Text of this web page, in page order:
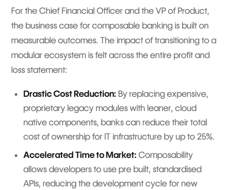
For the Chief Financial Officer and the VP of Product,
the business case for composable banking is built on
measurable outcomes. The impact of transitioning to a
modular ecosystem is felt across the entire profit and
loss statement:
Drastic Cost Reduction: By replacing expensive,
proprietary legacy modules with leaner, cloud
native components, banks can reduce their total
cost of ownership for IT infrastructure by up to 25%.
Accelerated Time to Market: Composability
allows developers to use pre built, standardised
APIs, reducing the development cycle for new